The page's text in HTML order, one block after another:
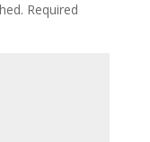
Required